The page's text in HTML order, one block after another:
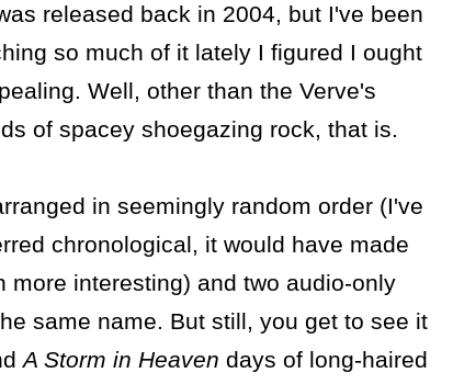
released back in 2004, but I've been
so much of it lately I figured I ought
Well, other than the Verve's
of spacey shoegazing rock, that is.
in seemingly random order (I've
chronological, it would have made
interesting) and two audio-only
same name. But still, you get to see it
A Storm in Heaven days of long-haired